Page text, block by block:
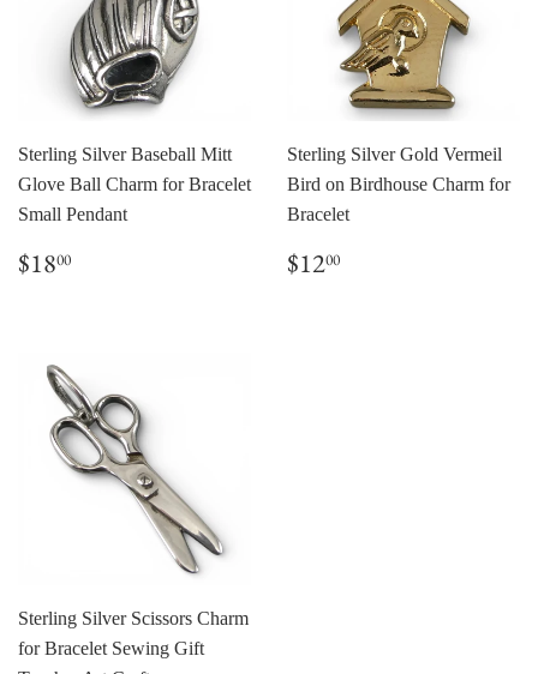
Sterling Silver Baseball Mitt
Glove Ball Charm for Bracelet
Small Pendant
Regular
price
$1800
Sterling Silver Gold Vermeil
Bird on Birdhouse Charm for
Bracelet
Regular
price
$1200
Sterling Silver Scissors Charm
for Bracelet Sewing Gift